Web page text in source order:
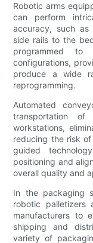
Robotic arms
can perform
accuracy, such as
side rails to the
programmed
configurations,
produce a wide
reprogramming.
Automated
transportation of
workstations,
reducing the risk
guided
positioning and
overall quality and
In the packaging
robotic palletizers
manufacturers to
shipping and
variety of